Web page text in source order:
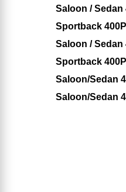
Saloon / Sedan
Sportback
Saloon / Sedan
Sportback
Saloon/Sedan
Saloon/Sedan